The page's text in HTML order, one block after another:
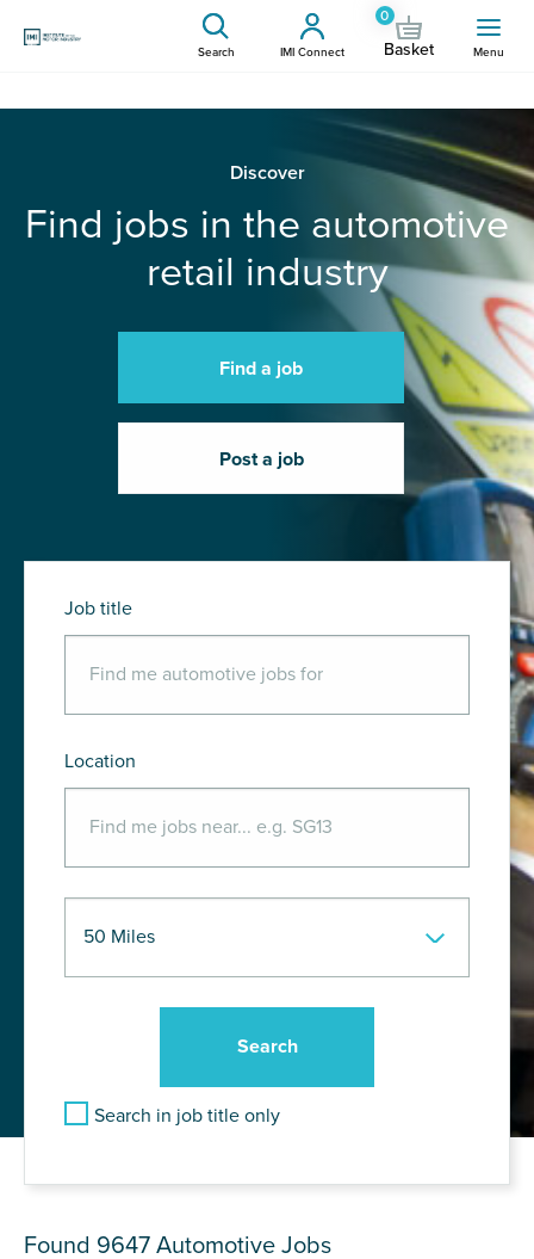
Search IMI Connect
0
Basket Menu
Discover
Find jobs in the automotive
retail industry
Find a job
Post a job
Job title
Location
Search in job title only
Found 9647 Automotive Jobs